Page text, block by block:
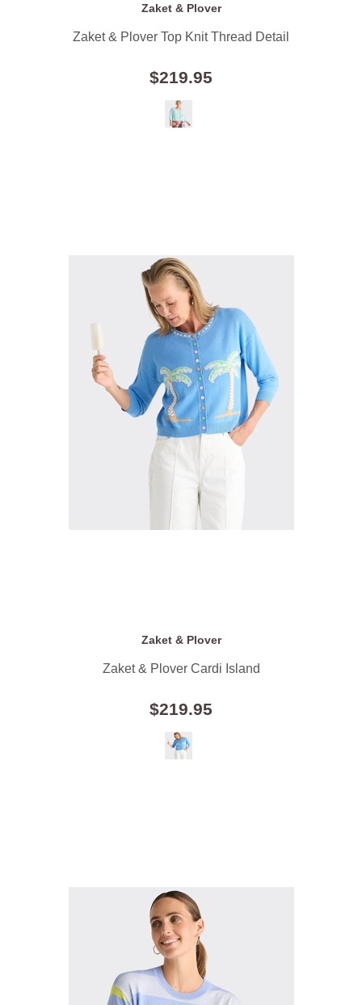
Zaket & Plover
Zaket & Plover Top Knit Thread Detail
$219.95
Zaket & Plover
Zaket & Plover Cardi Island
$219.95